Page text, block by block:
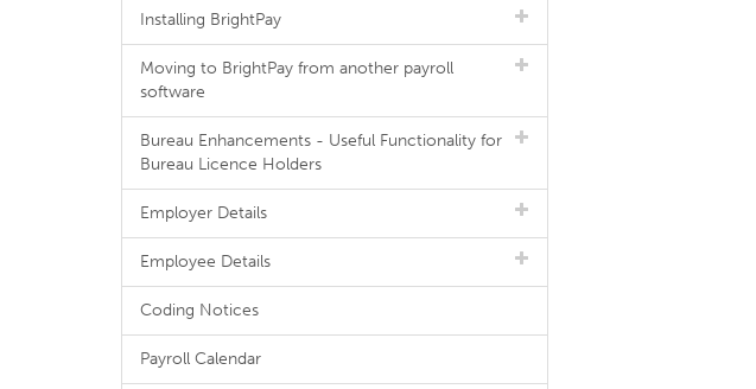
Installing BrightPay
Moving to BrightPay from another payroll
software
Bureau Enhancements - Useful Functionality for
Bureau Licence Holders
Employer Details
Employee Details
Coding Notices
Payroll Calendar